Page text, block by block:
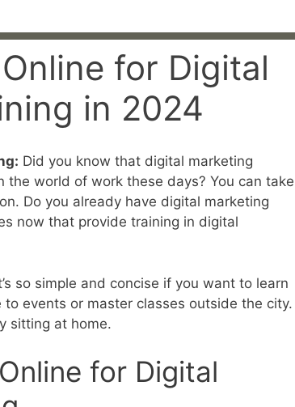
for Digital
in 2024
Did you know that digital marketing
the world of work these days? You can take
Do you already have digital marketing
now that provide training in digital
so simple and concise if you want to learn
events or master classes outside the city.
sitting at home.
for Digital